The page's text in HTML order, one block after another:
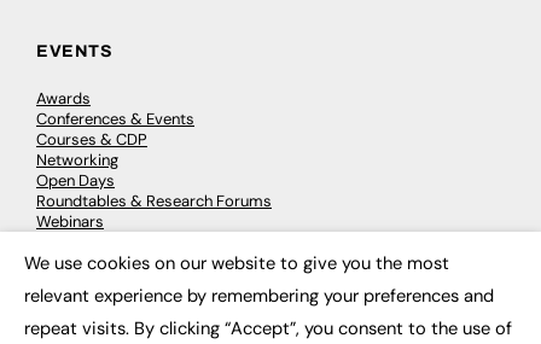
EVENTS
Awards
Conferences & Events
Courses & CDP
Networking
Open Days
Roundtables & Research Forums
Webinars
We use cookies on our website to give you the most
relevant experience by remembering your preferences and
repeat visits. By clicking “Accept”, you consent to the use of